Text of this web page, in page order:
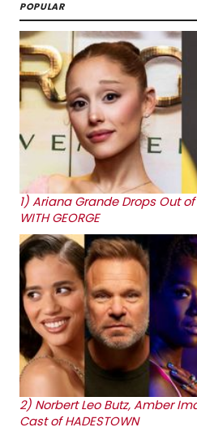
POPULAR
1) Ariana Grande Drops Out of
WITH GEORGE
2) Norbert Leo Butz, Amber
Cast of HADESTOWN